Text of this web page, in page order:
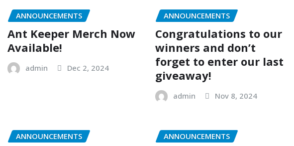
ANNOUNCEMENTS
Ant Keeper Merch Now
Available!
admin Dec 2, 2024
ANNOUNCEMENTS
Congratulations to our
winners and don’t
forget to enter our last
giveaway!
admin Nov 8, 2024
ANNOUNCEMENTS ANNOUNCEMENTS